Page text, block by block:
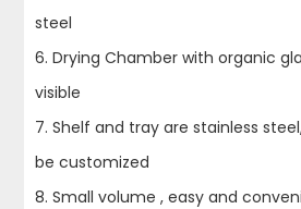
steel
6. Drying Chamber with organic
visible
7. Shelf and tray are stainless
be customized
8. Small volume , easy and